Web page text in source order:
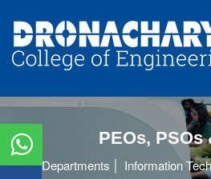
PEOs, PSOs
Departments Information